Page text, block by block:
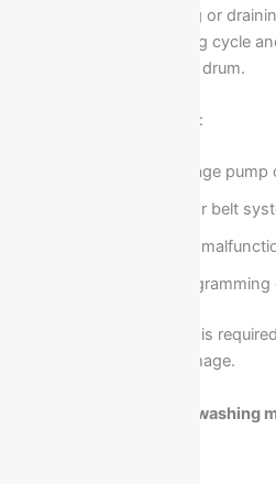
machine stops spinning or
affect the entire washing cycle
accumulation inside the drum.
Possible causes include:
Blocked drainage pump
Faulty motor or belt
Control board
Sensor or programming
Professional inspection is
and prevent further damage.
Error codes in Ariston washing